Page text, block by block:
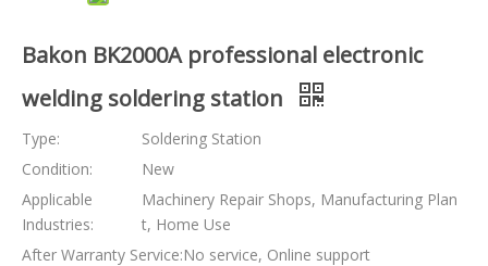
Bakon BK2000A professional electronic
welding soldering station
Type:
Soldering Station
Condition:
New
Applicable
Industries:
Machinery Repair Shops, Manufacturing Plan
t, Home Use
After Warranty Service:No service, Online support